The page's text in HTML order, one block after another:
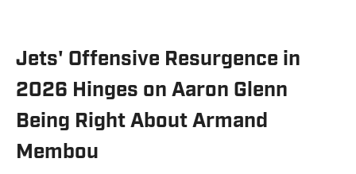
Jets' Offensive Resurgence in
2026 Hinges on Aaron Glenn
Being Right About Armand
Membou